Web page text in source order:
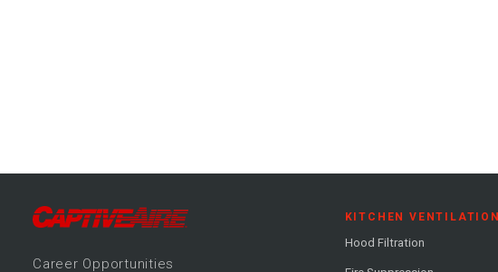
Career Opportunities
KITCHEN VENTILATION
Hood Filtration